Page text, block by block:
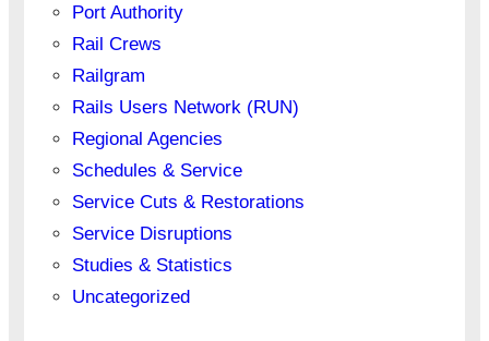
Port Authority
Rail Crews
Railgram
Rails Users Network (RUN)
Regional Agencies
Schedules & Service
Service Cuts & Restorations
Service Disruptions
Studies & Statistics
Uncategorized